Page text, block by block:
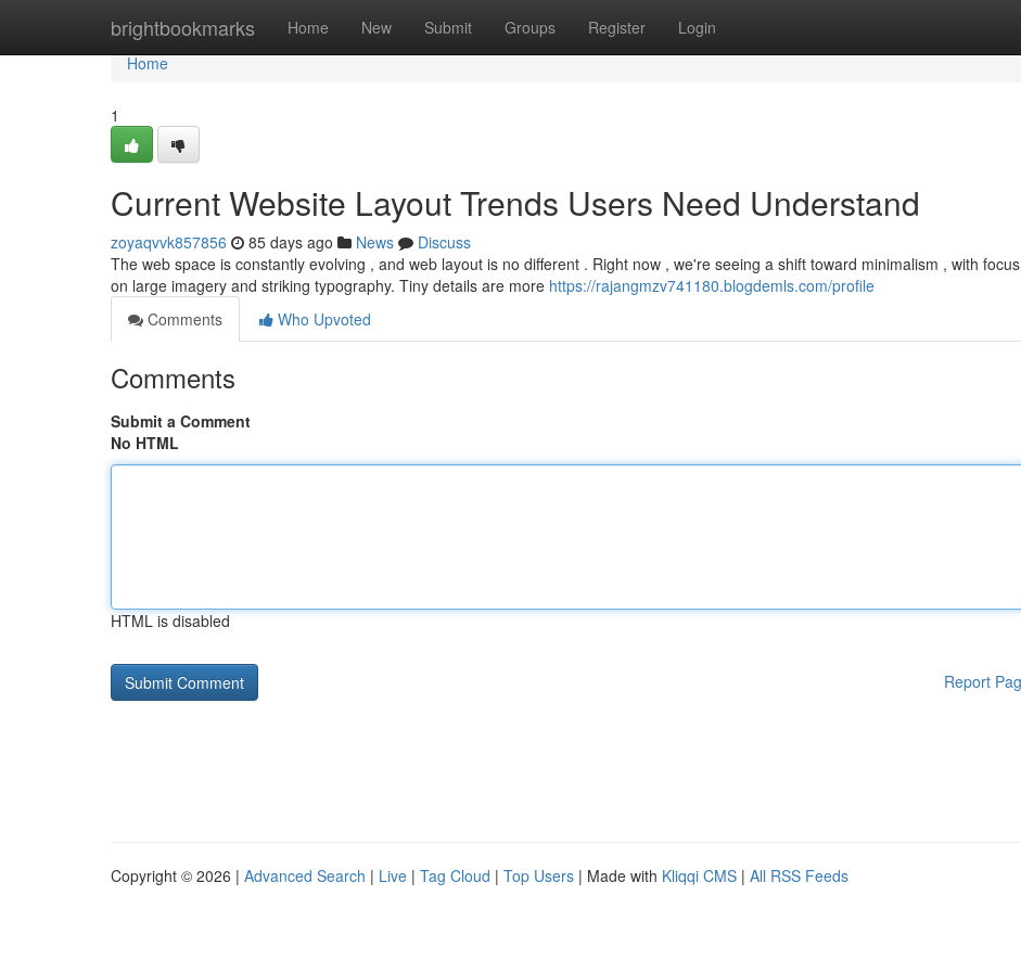
brightbookmarks Home New Submit Groups Register Login
Home
Home
1
Current Website Layout Trends Users Need Understand
zoyaqvvk857856 85 days ago News
Discuss
The web space is constantly evolving , and web layout is no different . Right now , we're seeing a shift toward minimalism , with focus
on large imagery and striking typography. Tiny details are more https://rajangmzv741180.blogdemls.com/profile
Comments
Who Upvoted
Comments
Submit a Comment
No HTML
HTML is disabled
Report
Copyright © 2026 | Advanced Search | Live | Tag Cloud | Top Users | Made with Kliqqi CMS | All RSS Feeds